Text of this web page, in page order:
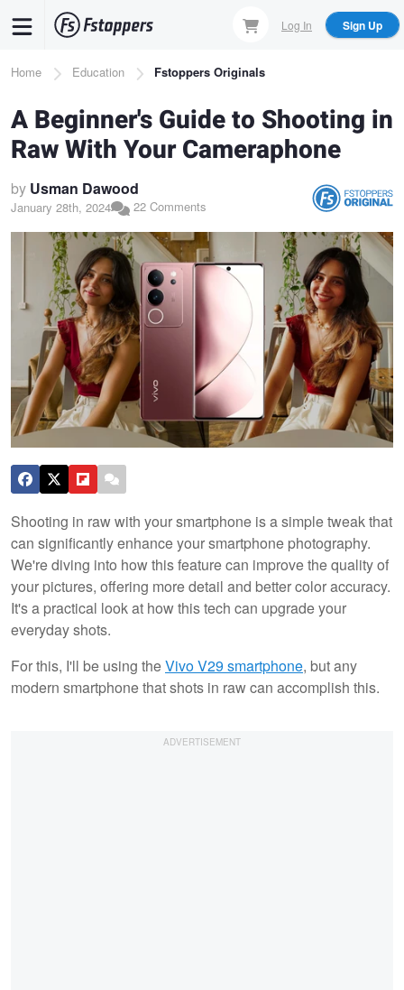
content
Log In Sign Up
Breadcrumb
Home Education Fstoppers Originals
A Beginner's Guide to Shooting in
Raw With Your Cameraphone
by Usman Dawood
January 28th, 2024 22 Comments
Shooting in raw with your smartphone is a simple tweak that
can significantly enhance your smartphone photography.
We're diving into how this feature can improve the quality of
your pictures, offering more detail and better color accuracy.
It's a practical look at how this tech can upgrade your
everyday shots.
For this, I'll be using theVivo V29 smartphone, but any
modern smartphone that shots in raw can accomplish this.